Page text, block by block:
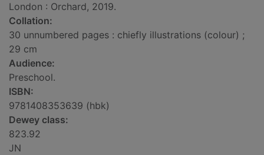
London : Orchard, 2019.
Collation:
30 unnumbered pages : chiefly illustrations (colour) ;
29 cm
Audience:
Preschool.
ISBN:
9781408353639 (hbk)
Dewey class:
823.92
JN